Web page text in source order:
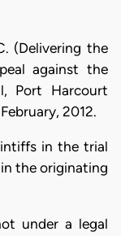
(Delivering the
against the
Port Harcourt
2012.
in the trial
the originating
under a legal